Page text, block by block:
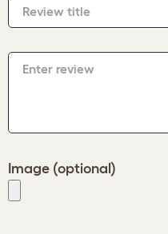
Review title
Enter review
Image (optional)